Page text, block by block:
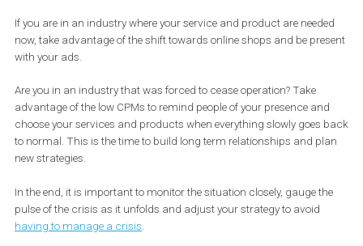
and/or product sets to meet those needs and avoid advertising
entire product catalogue.